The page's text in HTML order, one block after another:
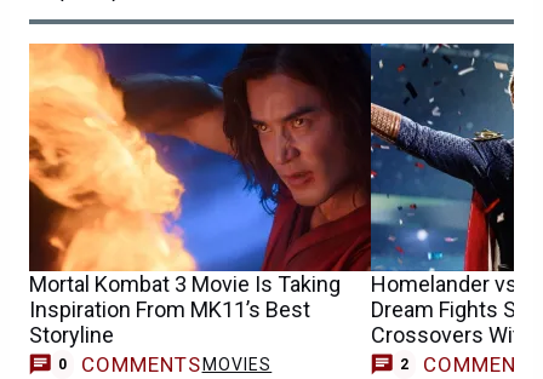
Mortal Kombat 3 Movie Is Taking
Inspiration From MK11’s Best
Storyline
0 COMMENTS MOVIES
Homelander vs.
Dream Fights Set
Crossovers With
More
2 COMMENTS